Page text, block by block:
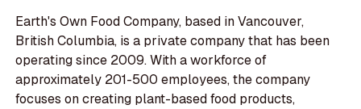
Earth's Own Food Company, based in Vancouver,
British Columbia, is a private company that has been
operating since 2009. With a workforce of
approximately 201-500 employees, the company
focuses on creating plant-based food products,